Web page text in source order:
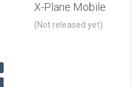
X-Plane Mobile
(Not released yet)